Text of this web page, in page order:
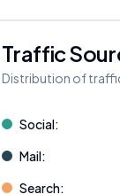
Traffic
Distribution of
Social:
Mail:
Search: